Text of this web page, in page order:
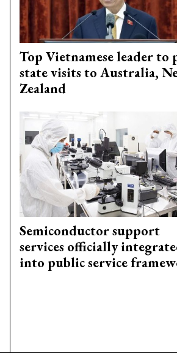
Top Vietnamese leader to
state visits to Australia,
Zealand
Semiconductor support
services officially
into public service